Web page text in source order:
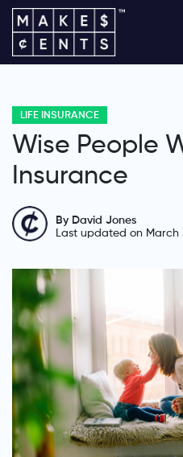
LIFE INSURANCE
Wise People
Insurance
By David Jones
Last updated on March